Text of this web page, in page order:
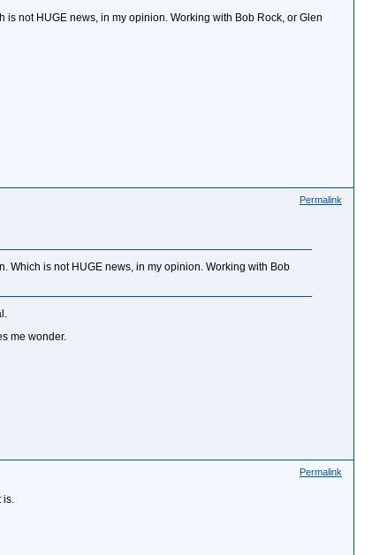
not HUGE news, in my opinion. Working with Bob Rock, or Glen
Permalink
Which is not HUGE news, in my opinion. Working with Bob
me wonder.
Permalink
is.